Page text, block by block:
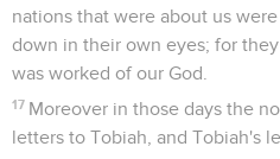
nations that were about us
down in their own eyes; for
was worked of our God.
17 Moreover in those days the
letters to Tobiah, and Tobiah's